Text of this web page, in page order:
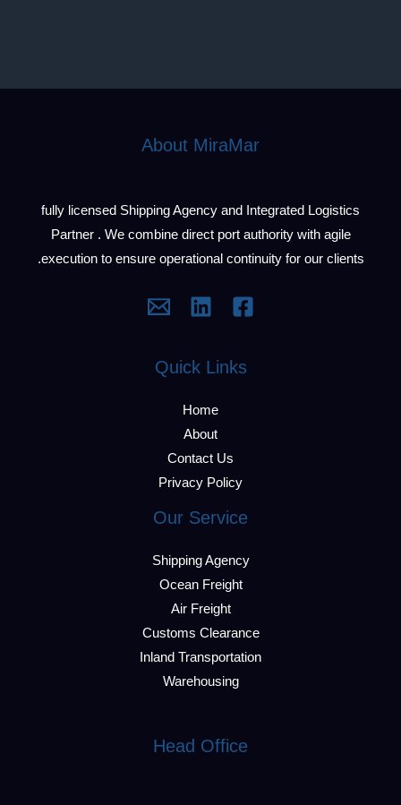
About MiraMar
fully licensed Shipping Agency and Integrated Logistics
Partner . We combine direct port authority with agile
execution to ensure operational continuity for our clients.
Quick Links
Home
About
Contact Us
Privacy Policy
Our Service
Shipping Agency
Ocean Freight
Air Freight
Customs Clearance
Inland Transportation
Warehousing
Head Office